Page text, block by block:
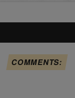
COMMENTS: